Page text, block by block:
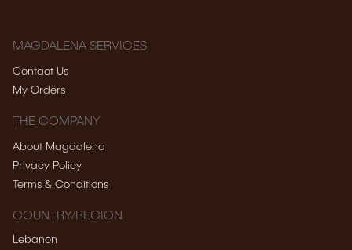
MAGDALENA SERVICES
Contact Us
My Orders
THE COMPANY
About Magdalena
Privacy Policy
Terms & Conditions
COUNTRY/REGION
Lebanon